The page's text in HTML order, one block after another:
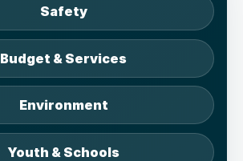
Safety
Budget & Services
Environment
Youth & Schools